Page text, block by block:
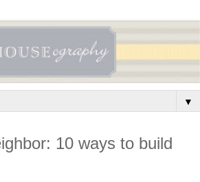
▼
10 ways to build